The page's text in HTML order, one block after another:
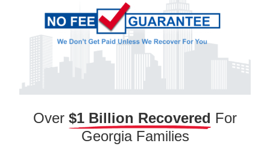
Over $1 Billion Recovered For
Georgia Families